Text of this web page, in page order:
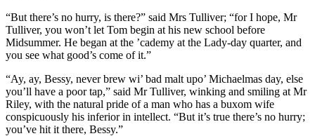
“But there’s no hurry, is there?” said Mrs Tulliver; “for I hope, Mr
Tulliver, you won’t let Tom begin at his new school before
Midsummer. He began at the ’cademy at the Lady-day quarter, and
you see what good’s come of it.”
“Ay, ay, Bessy, never brew wi’ bad malt upo’ Michaelmas day, else
you’ll have a poor tap,” said Mr Tulliver, winking and smiling at Mr
Riley, with the natural pride of a man who has a buxom wife
conspicuously his inferior in intellect. “But it’s true there’s no hurry;
you’ve hit it there, Bessy.”